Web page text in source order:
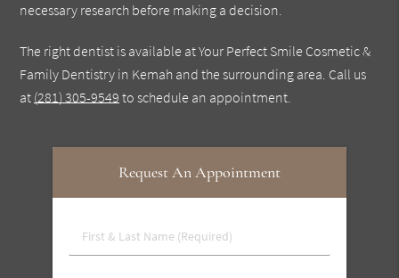
necessary research before making a decision.
The right dentist is available at Your Perfect Smile Cosmetic &
Family Dentistry in Kemah and the surrounding area. Call us
at (281) 305-9549 to schedule an appointment.
Request An Appointment
First
&